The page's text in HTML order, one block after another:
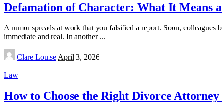
Defamation of Character: What It Means
A rumor spreads at work that you falsified a report. Soon, colleagues
immediate and real. In another ...
Posted
by
Clare LouiseApril 3, 2026
Law
How to Choose the Right Divorce